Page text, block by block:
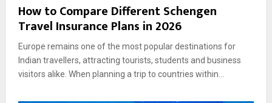
How to Compare Different Schengen
Travel Insurance Plans in 2026
Europe remains one of the most popular destinations for
Indian travellers, attracting tourists, students and business
visitors alike. When planning a trip to countries within...